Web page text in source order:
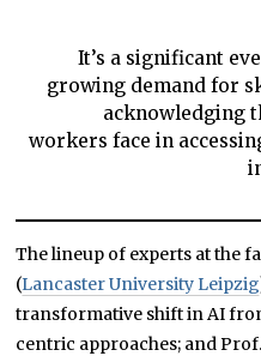
It’s a significant
growing demand for
acknowledging
workers face in
The lineup of experts at the
(Lancaster University Leipzig
transformative shift in AI
centric approaches; and